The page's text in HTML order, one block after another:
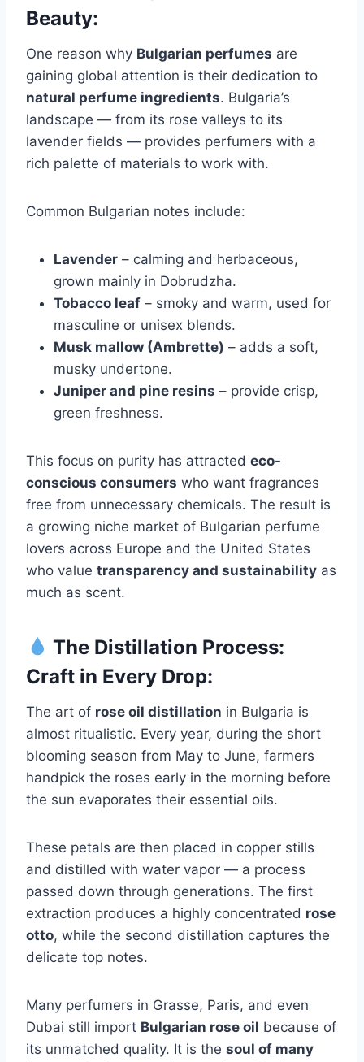
Beauty:
One reason why Bulgarian perfumes are
gaining global attention is their dedication to
natural perfume ingredients. Bulgaria’s
landscape — from its rose valleys to its
lavender fields — provides perfumers with a
rich palette of materials to work with.
Common Bulgarian notes include:
Lavender – calming and herbaceous,
grown mainly in Dobrudzha.
Tobacco leaf – smoky and warm, used for
masculine or unisex blends.
Musk mallow (Ambrette) – adds a soft,
musky undertone.
Juniper and pine resins – provide crisp,
green freshness.
This focus on purity has attracted eco-
conscious consumers who want fragrances
free from unnecessary chemicals. The result is
a growing niche market of Bulgarian perfume
lovers across Europe and the United States
who value transparency and sustainability as
much as scent.
The Distillation Process:
Craft in Every Drop:
The art of rose oil distillation in Bulgaria is
almost ritualistic. Every year, during the short
blooming season from May to June, farmers
handpick the roses early in the morning before
the sun evaporates their essential oils.
These petals are then placed in copper stills
and distilled with water vapor — a process
passed down through generations. The first
extraction produces a highly concentrated rose
otto, while the second distillation captures the
delicate top notes.
Many perfumers in Grasse, Paris, and even
Dubai still import Bulgarian rose oil because of
its unmatched quality. It is the soul of many